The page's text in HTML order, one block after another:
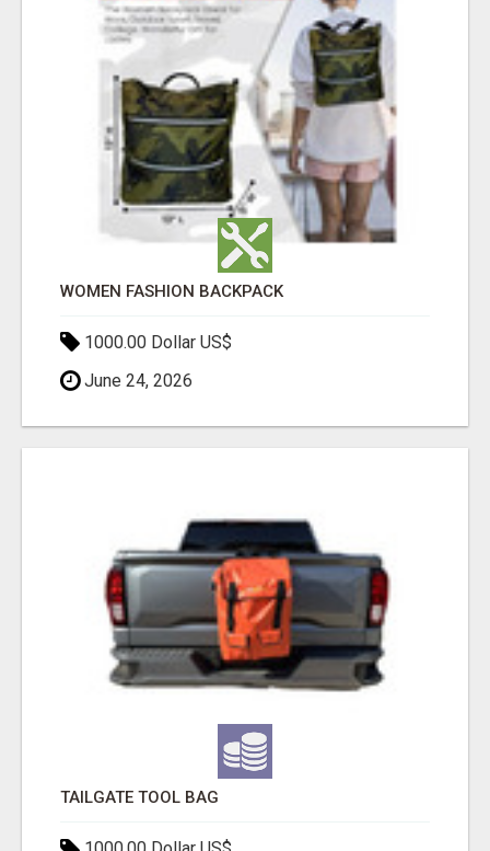
WOMEN FASHION BACKPACK
1000.00 Dollar US$
June 24, 2026
TAILGATE TOOL BAG